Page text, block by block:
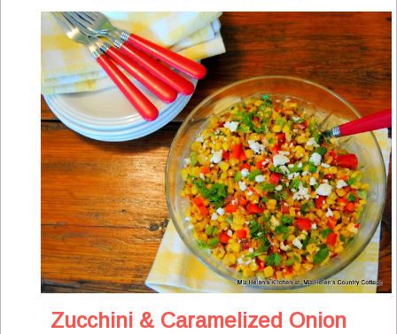
Zucchini & Caramelized Onion